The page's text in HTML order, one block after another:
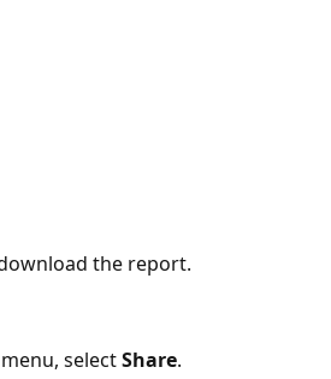
the report.
selectShare.